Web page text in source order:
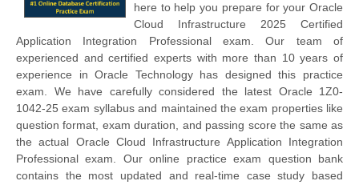
here to help you prepare for your Oracle
Cloud Infrastructure 2025 Certified
Application Integration Professional exam. Our team of
experienced and certified experts with more than 10 years of
experience in Oracle Technology has designed this practice
exam. We have carefully considered the latest Oracle 1Z0-
1042-25 exam syllabus and maintained the exam properties like
question format, exam duration, and passing score the same as
the actual Oracle Cloud Infrastructure Application Integration
Professional exam. Our online practice exam question bank
contains the most updated and real-time case study based